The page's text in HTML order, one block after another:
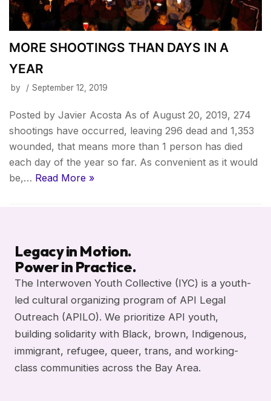
MORE SHOOTINGS THAN DAYS IN A
YEAR
by September 12, 2019
Posted by Javier Acosta As of August 20, 2019, 274
shootings have occurred, leaving 296 dead and 1,353
wounded, that means more than 1 person has died
each day of the year so far. As convenient as it would
be,… Read More »
Legacy in Motion.
Power in Practice.
The Interwoven Youth Collective (IYC) is a youth-
led cultural organizing program of API Legal
Outreach (APILO). We prioritize API youth,
building solidarity with Black, brown, Indigenous,
immigrant, refugee, queer, trans, and working-
class communities across the Bay Area.